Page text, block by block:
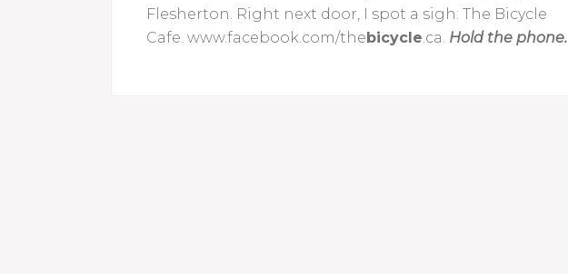
Flesherton. Right next door, I spot a sigh: The Bicycle
Cafe. www.facebook.com/thebicycle.ca. Hold the phone.